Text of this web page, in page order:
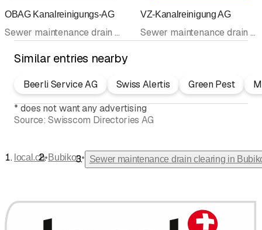
OBAG Kanalreinigungs-AG
Sewer maintenance drain clearing • Sewer rehabilitation • Duct cleaning • Drain cleaning • Pipeline cleaning • Sanitary sewer TV • Sanitary facilities
VZ-Kanalreinigung AG
Sewer maintenance drain clearing • Drain cleaning • Sanitary sewer TV • Pipeline cleaning • Duct cleaning
Similar entries nearby
Beerli Service AG Swiss Alertis Green Pest
* does not want any advertising
Source: Swisscom Directories AG
local.ch•Bubikon• Sewer maintenance drain clearing in